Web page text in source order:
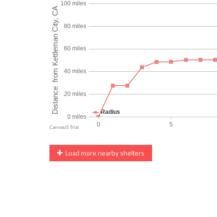
Load more nearby shelters